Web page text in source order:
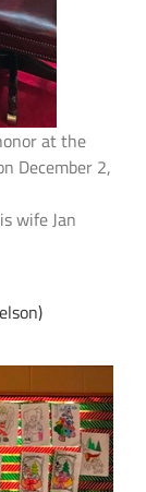
at the
December 2,
wife Jan